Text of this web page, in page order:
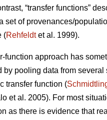
“transfer functions”
set of provenances/
(Rehfeldtet al. 1999).
function approach has
by pooling data from several
transfer function (
et al. 2005). For most
as there is evidence that